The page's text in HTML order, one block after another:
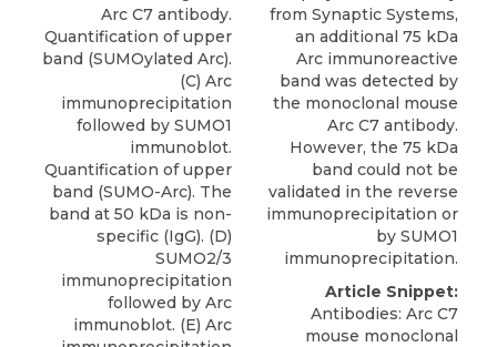
Arc C7 antibody.
Quantification of upper
band (SUMOylated Arc).
(C) Arc
immunoprecipitation
followed by SUMO1
immunoblot.
Quantification of upper
band (SUMO-Arc). The
band at 50 kDa is non-
specific (IgG). (D)
SUMO2/3
immunoprecipitation
followed by Arc
immunoblot. (E) Arc
from Synaptic Systems,
an additional 75 kDa
Arc immunoreactive
band was detected by
the monoclonal mouse
Arc C7 antibody.
However, the 75 kDa
band could not be
validated in the reverse
immunoprecipitation or
by SUMO1
immunoprecipitation.
Article Snippet:
Antibodies: Arc C7
mouse monoclonal